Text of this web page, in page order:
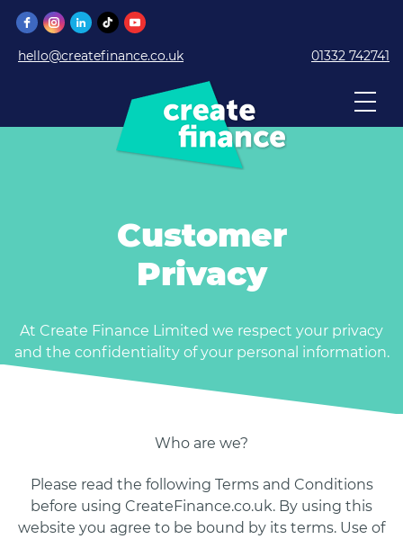
hello@createfinance.co.uk 01332 742741
Customer
Privacy
At Create Finance Limited we respect your privacy
and the confidentiality of your personal information.
Who are we?
Please read the following Terms and Conditions
before using CreateFinance.co.uk. By using this
website you agree to be bound by its terms. Use of